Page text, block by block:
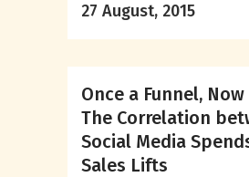
27 August, 2015
Once a Funnel, Now
The Correlation
Social Media
Sales Lifts